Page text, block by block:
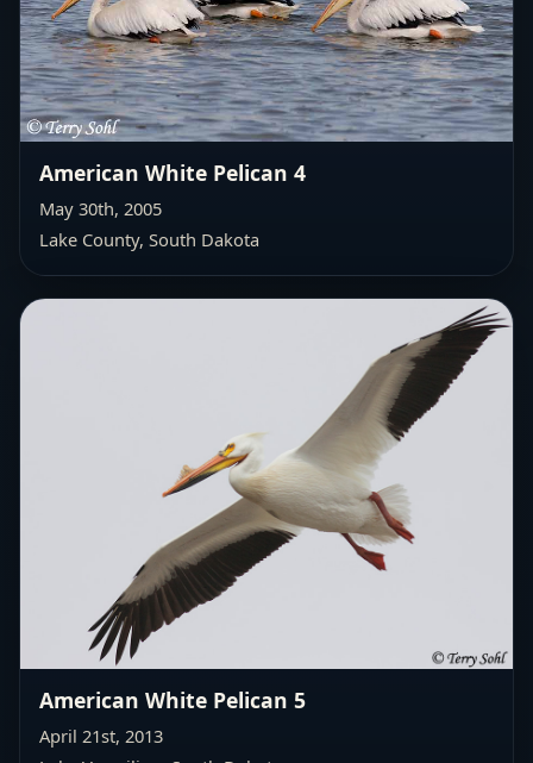
American White Pelican 4
May 30th, 2005
Lake County, South Dakota
American White Pelican 5
April 21st, 2013